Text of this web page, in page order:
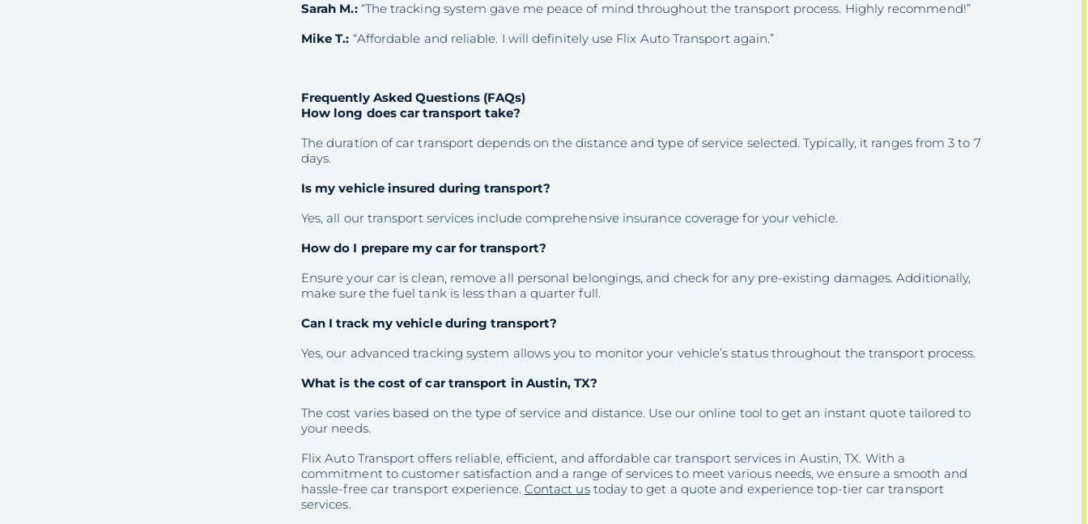
Sarah M.:“The tracking system gave me peace of mind throughout the transport process. Highly recommend!”
Mike T.: “Affordable and reliable. I will definitely use Flix Auto Transport again.”
Frequently Asked Questions (FAQs)
How long does car transport take?
The duration of car transport depends on the distance and type of service selected. Typically, it ranges from 3 to 7
days.
Is my vehicle insured during transport?
Yes, all our transport services include comprehensive insurance coverage for your vehicle.
How do I prepare my car for transport?
Ensure your car is clean, remove all personal belongings, and check for any pre-existing damages. Additionally,
make sure the fuel tank is less than a quarter full.
Can I track my vehicle during transport?
Yes, our advanced tracking system allows you to monitor your vehicle’s status throughout the transport process.
What is the cost of car transport in Austin, TX?
The cost varies based on the type of service and distance. Use our online tool to get an instant quote tailored to
your needs.
Flix Auto Transport offers reliable, efficient, and affordable car transport services in Austin, TX. With a
commitment to customer satisfaction and a range of services to meet various needs, we ensure a smooth and
hassle-free car transport experience. Contact ustoday to get a quote and experience top-tier car transport
services.